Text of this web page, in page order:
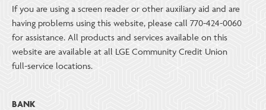
If you are using a screen reader or other auxiliary aid and are
having problems using this website, please call 770-424-0060
for assistance. All products and services available on this
website are available at all LGE Community Credit Union
full-service locations.
BANK